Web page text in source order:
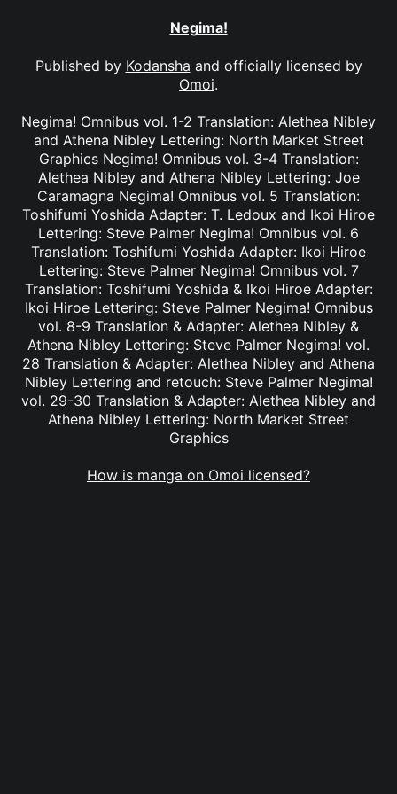
Negima!
Published by Kodansha and officially licensed by
Omoi.
Negima! Omnibus vol. 1-2 Translation: Alethea Nibley
and Athena Nibley Lettering: North Market Street
Graphics Negima! Omnibus vol. 3-4 Translation:
Alethea Nibley and Athena Nibley Lettering: Joe
Caramagna Negima! Omnibus vol. 5 Translation:
Toshifumi Yoshida Adapter: T. Ledoux and Ikoi Hiroe
Lettering: Steve Palmer Negima! Omnibus vol. 6
Translation: Toshifumi Yoshida Adapter: Ikoi Hiroe
Lettering: Steve Palmer Negima! Omnibus vol. 7
Translation: Toshifumi Yoshida & Ikoi Hiroe Adapter:
Ikoi Hiroe Lettering: Steve Palmer Negima! Omnibus
vol. 8-9 Translation & Adapter: Alethea Nibley &
Athena Nibley Lettering: Steve Palmer Negima! vol.
28 Translation & Adapter: Alethea Nibley and Athena
Nibley Lettering and retouch: Steve Palmer Negima!
vol. 29-30 Translation & Adapter: Alethea Nibley and
Athena Nibley Lettering: North Market Street
Graphics
How is manga on Omoi licensed?